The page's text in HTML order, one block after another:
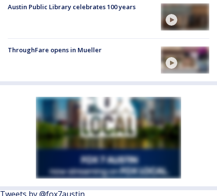
Austin Public Library celebrates 100 years
ThroughFare opens in Mueller